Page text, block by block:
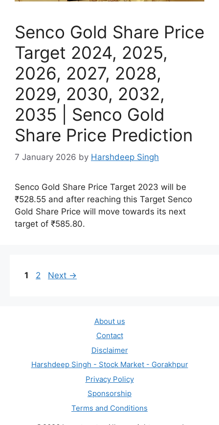
Senco Gold Share Price
Target 2024, 2025,
2026, 2027, 2028,
2029, 2030, 2032,
2035 | Senco Gold
Share Price Prediction
7 January 2026 by Harshdeep Singh
Senco Gold Share Price Target 2023 will be
₹528.55 and after reaching this Target Senco
Gold Share Price will move towards its next
target of ₹585.80.
Page
1 Page
2 Next →
About us
Contact
Disclaimer
Harshdeep Singh - Stock Market - Gorakhpur
Privacy Policy
Sponsorship
Terms and Conditions